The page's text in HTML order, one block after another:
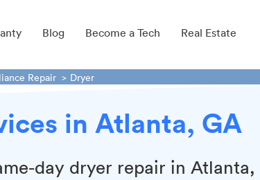
Blog Become a Tech Real Estate
Repair Dryer
in Atlanta, GA
day dryer repair in